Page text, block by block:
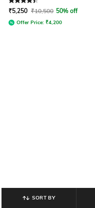
Rated 4.2out of 5
₹5,250 ₹10,500 50% off
Offer Price: ₹4,200
SORT BY